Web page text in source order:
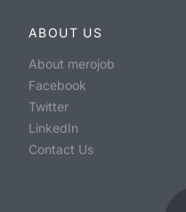
ABOUT US
About merojob
Facebook
Twitter
LinkedIn
Contact Us